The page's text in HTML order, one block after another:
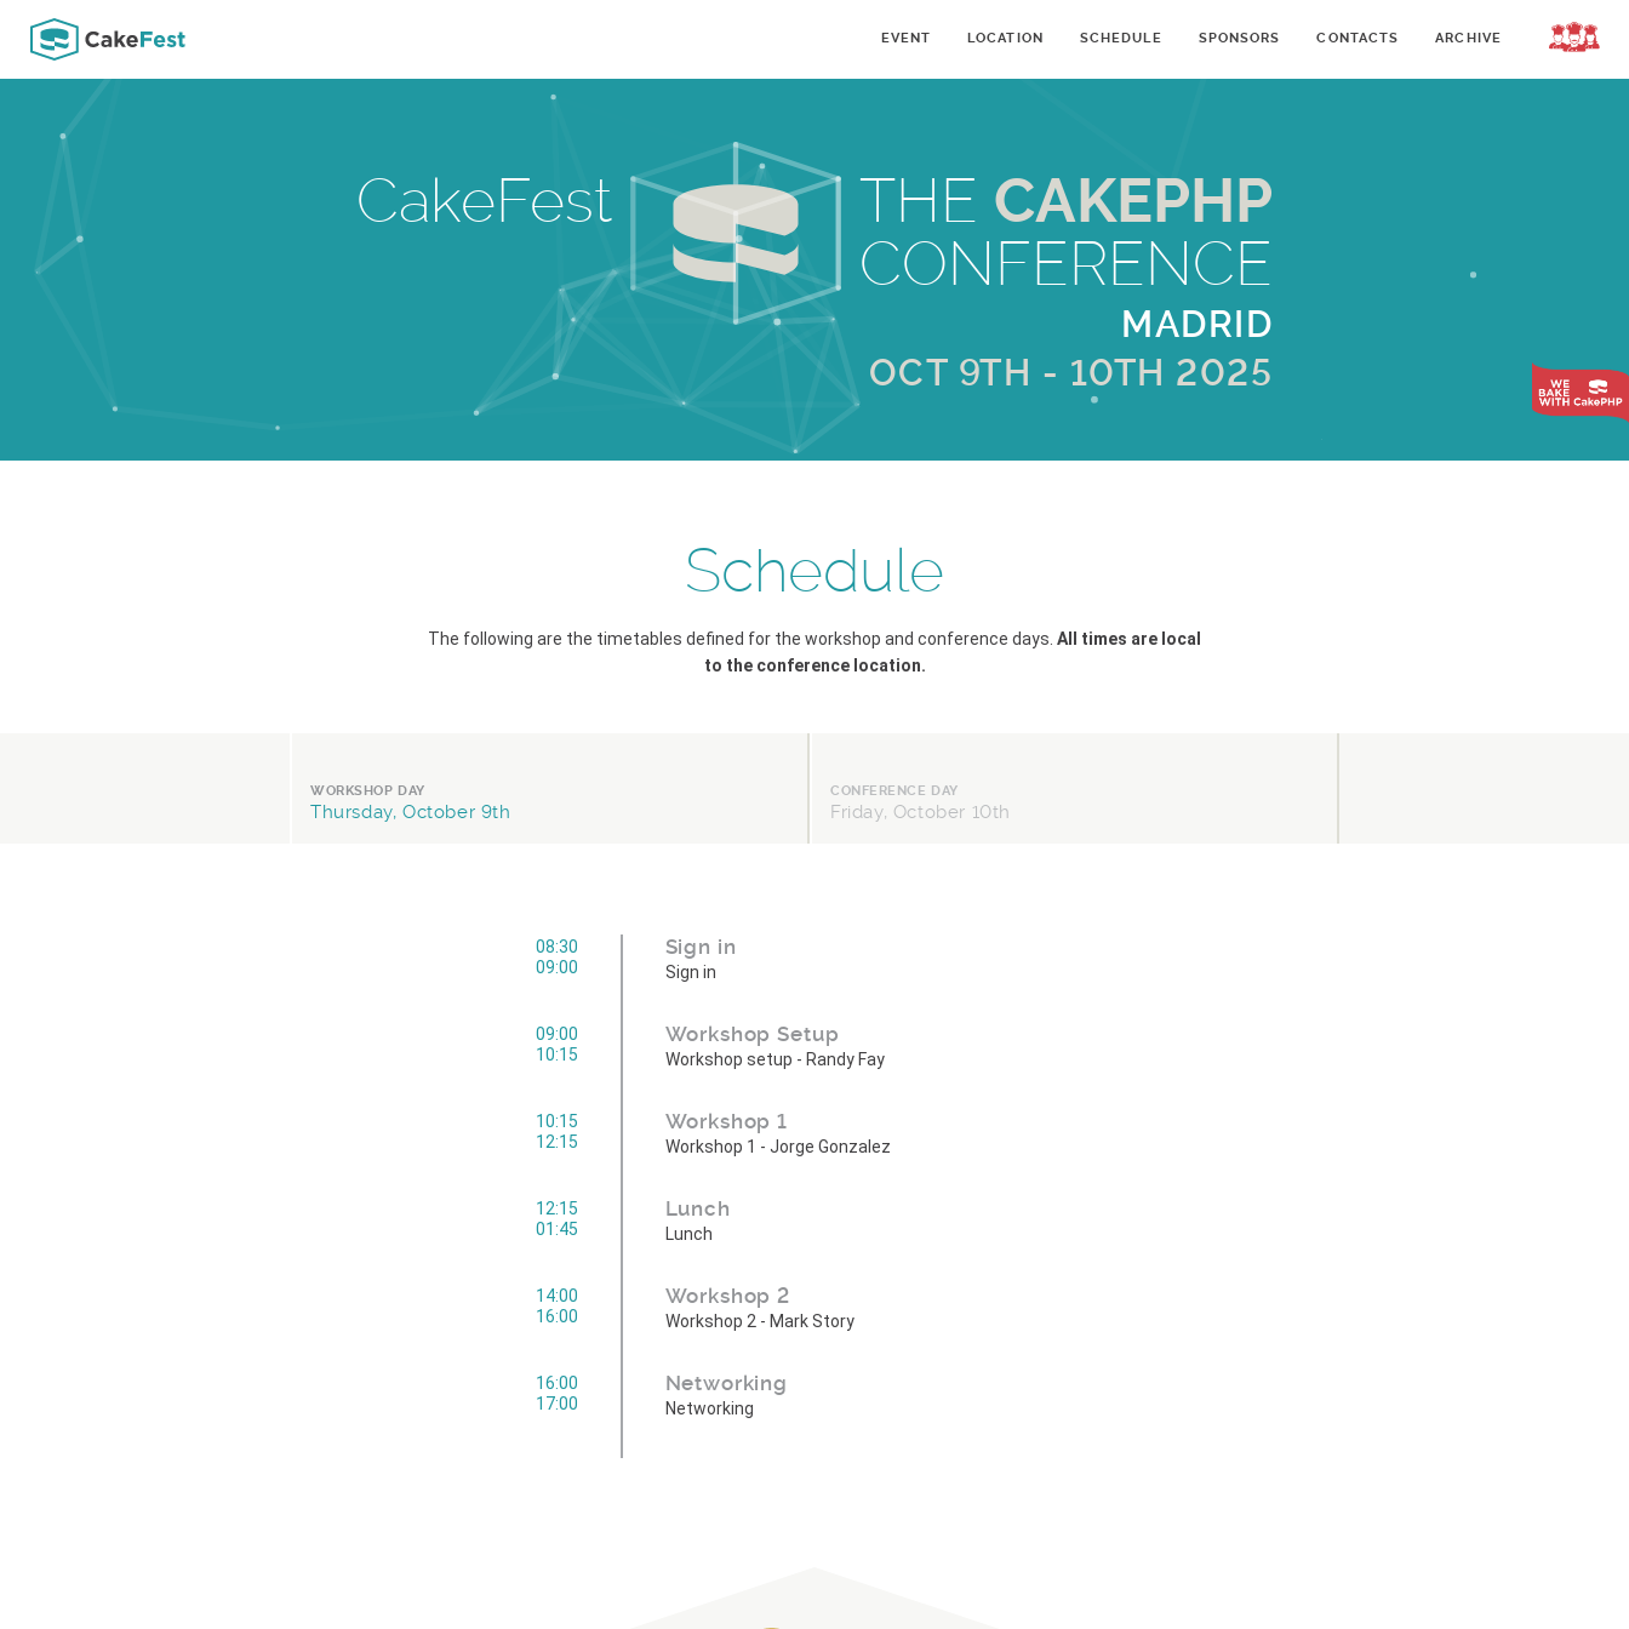
EVENT LOCATION SCHEDULE SPONSORS CONTACTS ARCHIVE
CakeFest THE CAKEPHP
CONFERENCE
MADRID
OCT 9TH - 10TH 2025
Schedule
The following are the timetables defined for the workshop and conference days. All times are local
to the conference location.
WORKSHOP DAY
Thursday, October 9th
CONFERENCE DAY
Friday, October 10th
08:30
09:00
Sign in
Sign in
09:00
10:15
Workshop Setup
Workshop setup - Randy Fay
10:15
12:15
Workshop 1
Workshop 1 - Jorge Gonzalez
12:15
01:45
Lunch
Lunch
14:00
16:00
Workshop 2
Workshop 2 - Mark Story
16:00
17:00
Networking
Networking